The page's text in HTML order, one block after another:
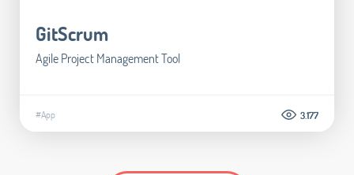
GitScrum
Agile Project Management Tool
#App 3.177